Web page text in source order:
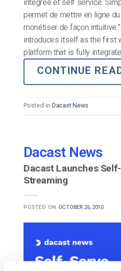
intégrée et self service.
permet de mettre en ligne
monétiser de façon
introduces itself as the first
platform that is fully
CONTINUE
Posted in Dacast News
Dacast News
Dacast Launches
Streaming
POSTED ON OCTOBER 26, 2010